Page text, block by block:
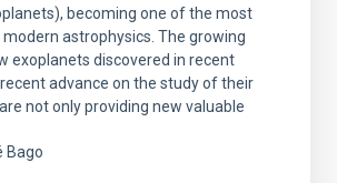
becoming one of the most
astrophysics. The growing
exoplanets discovered in recent
advance on the study of their
not only providing new valuable
Bago